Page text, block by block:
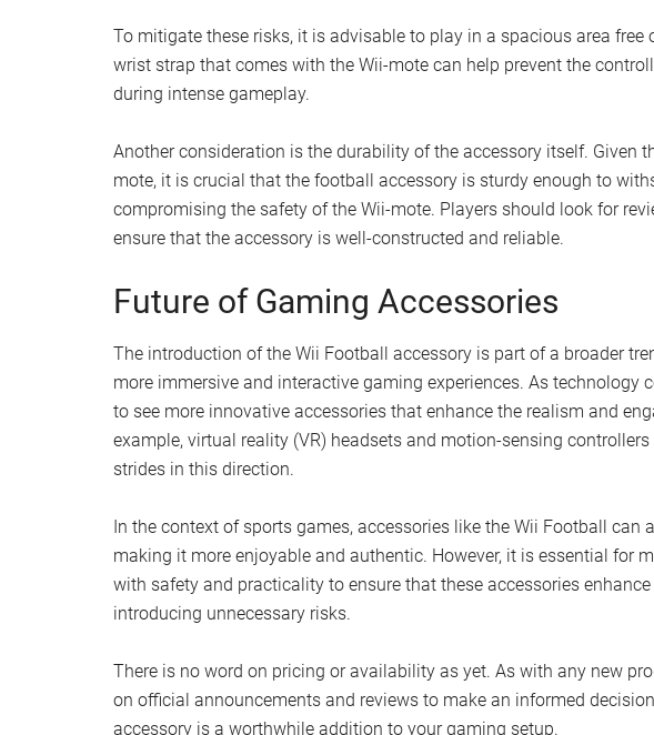
To mitigate these risks, it is advisable to play in a spacious area
wrist strap that comes with the Wii-mote can help prevent the
during intense gameplay.
Another consideration is the durability of the accessory itself. Given
mote, it is crucial that the football accessory is sturdy enough to
compromising the safety of the Wii-mote. Players should look for
ensure that the accessory is well-constructed and reliable.
Future of Gaming Accessories
The introduction of the Wii Football accessory is part of a broader
more immersive and interactive gaming experiences. As technology
to see more innovative accessories that enhance the realism and
example, virtual reality (VR) headsets and motion-sensing
strides in this direction.
In the context of sports games, accessories like the Wii Football can
making it more enjoyable and authentic. However, it is essential for
with safety and practicality to ensure that these accessories
introducing unnecessary risks.
There is no word on pricing or availability as yet. As with any new
on official announcements and reviews to make an informed
accessory is a worthwhile addition to your gaming setup.